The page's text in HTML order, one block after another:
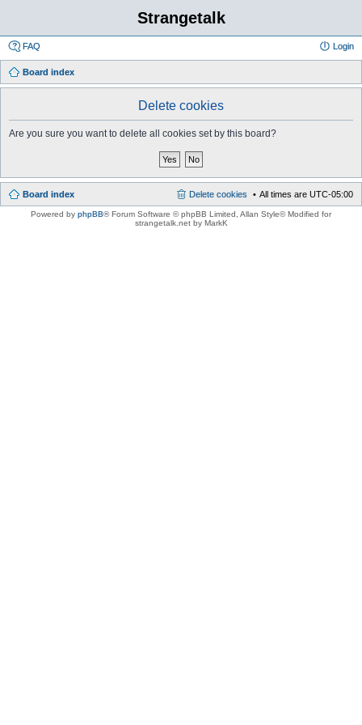
Strangetalk
FAQ Login
Board index
Delete cookies
Are you sure you want to delete all cookies set by this board?
Board index All times are UTC-05:00
Delete cookies
Powered by phpBB® Forum Software © phpBB Limited , Allan Style© Modified for
strangetalk.net by MarkK